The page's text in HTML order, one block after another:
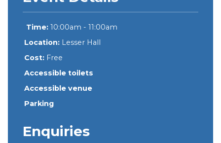
Time: 10:00am - 11:00am
Location: Lesser Hall
Cost: Free
Accessible toilets
Accessible venue
Parking
Enquiries